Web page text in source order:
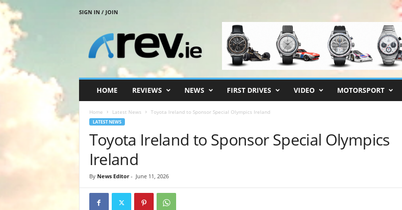
SIGN IN / JOIN
HOME REVIEWS NEWS FIRST DRIVES VIDEO MOTORSPORT
Home Latest News Toyota Ireland to Sponsor Special Olympics Ireland
LATEST NEWS
Toyota Ireland to Sponsor Special Olympics
Ireland
By News Editor- June 11, 2026